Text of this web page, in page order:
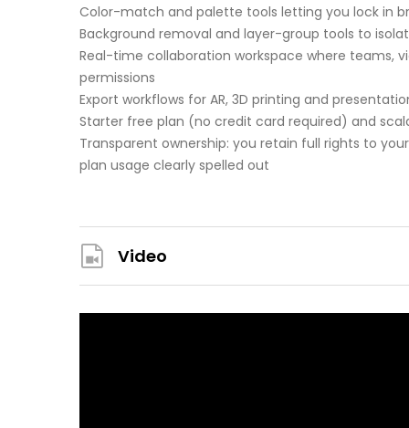
Color-match and palette tools letting you lock in
Background removal and layer-group tools to
Real-time collaboration workspace where teams,
permissions
Export workflows for AR, 3D printing and
Starter free plan (no credit card required) and
Transparent ownership: you retain full rights to
plan usage clearly spelled out
Video